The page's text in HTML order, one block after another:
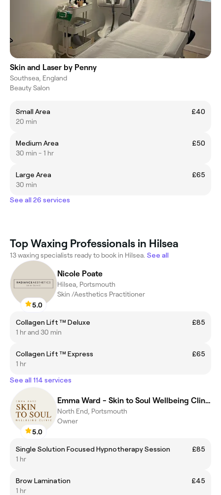
Skin and Laser by Penny
Southsea, England
Beauty Salon
Small Area
£40
20 min
Medium Area
£50
30 min - 1 hr
Large Area
£65
30 min
See all 26 services
Top Waxing Professionals in Hilsea
13 waxing specialists ready to book in Hilsea. See all
5.0
Nicole Poate
Hilsea, Portsmouth
Skin /Aesthetics Practitioner
Collagen Lift ™ Deluxe
£85
1 hr and 30 min
Collagen Lift ™ Express
£65
1 hr
See all 114 services
5.0
Emma Ward - Skin to Soul Wellbeing Clinic
North End, Portsmouth
Owner
Single Solution Focused Hypnotherapy Session
£85
1 hr
Brow Lamination
£45
1 hr